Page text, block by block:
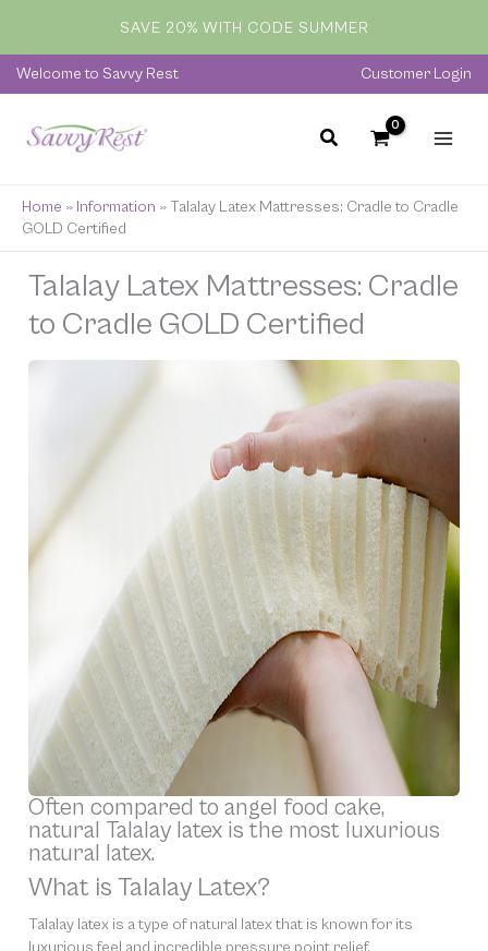
content
SAVE 20% WITH CODE SUMMER
Welcome to Savvy Rest Customer Login
Home » Information » Talalay Latex Mattresses: Cradle to Cradle
GOLD Certified
Talalay Latex Mattresses: Cradle
to Cradle GOLD Certified
Often compared to angel food cake,
natural Talalay latex is the most luxurious
natural latex.
What is Talalay Latex?
Talalay latex is a type of natural latex that is known for its
luxurious feel and incredible pressure point relief.